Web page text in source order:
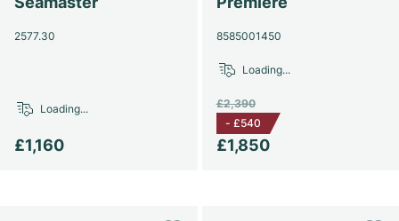
2577.30
£1,160
Loading...
8585001450
£1,850
£2,390
- £540
Loading...